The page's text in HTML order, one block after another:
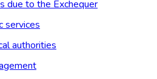
due to the Exchequer
services
authorities